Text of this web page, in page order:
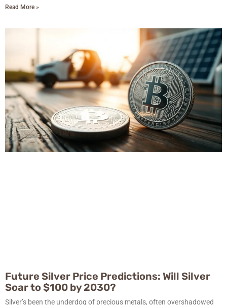
Read More »
Future Silver Price Predictions: Will Silver
Soar to $100 by 2030?
Silver’s been the underdog of precious metals, often overshadowed